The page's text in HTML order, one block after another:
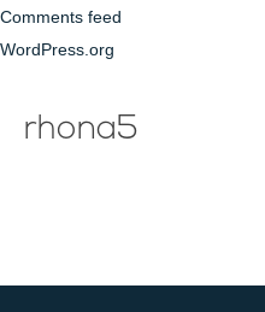
Comments feed
WordPress.org
rhona5